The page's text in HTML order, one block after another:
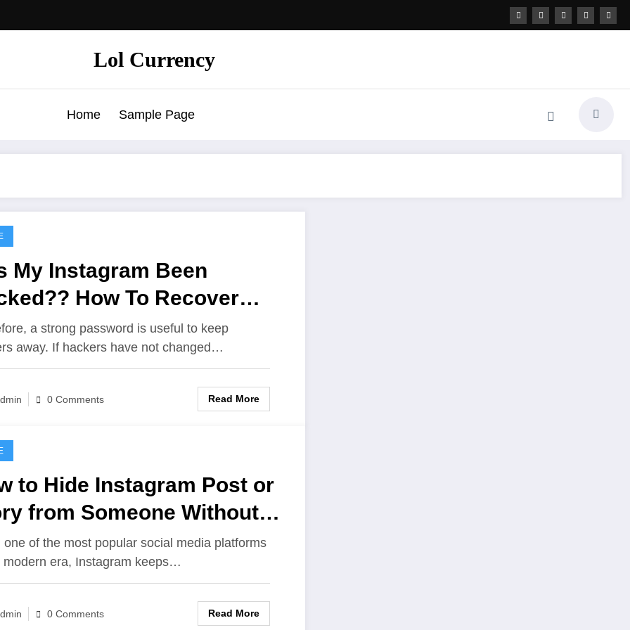
Lol Currency
Home Sample Page
My Instagram Been
How To Recover
Instagram Account
a strong password is useful to keep
away. If hackers have not changed…
0 Comments Read More
to Hide Instagram Post or
from Someone Without
or Unfollowing Them
one of the most popular social media platforms
modern era, Instagram keeps…
0 Comments Read More